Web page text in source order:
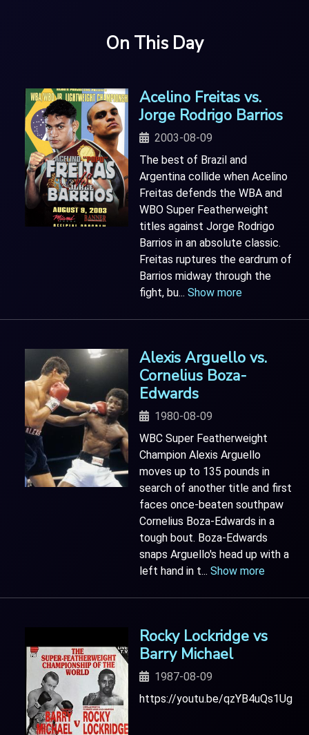
On This Day
Acelino Freitas vs.
Jorge Rodrigo Barrios
2003-08-09
The best of Brazil and
Argentina collide when Acelino
Freitas defends the WBA and
WBO Super Featherweight
titles against Jorge Rodrigo
Barrios in an absolute classic.
Freitas ruptures the eardrum of
Barrios midway through the
fight, bu... Show more
Alexis Arguello vs.
Cornelius Boza-
Edwards
1980-08-09
WBC Super Featherweight
Champion Alexis Arguello
moves up to 135 pounds in
search of another title and first
faces once-beaten southpaw
Cornelius Boza-Edwards in a
tough bout. Boza-Edwards
snaps Arguello's head up with a
left hand in t... Show more
Rocky Lockridge vs
Barry Michael
1987-08-09
https://youtu.be/qzYB4uQs1Ug